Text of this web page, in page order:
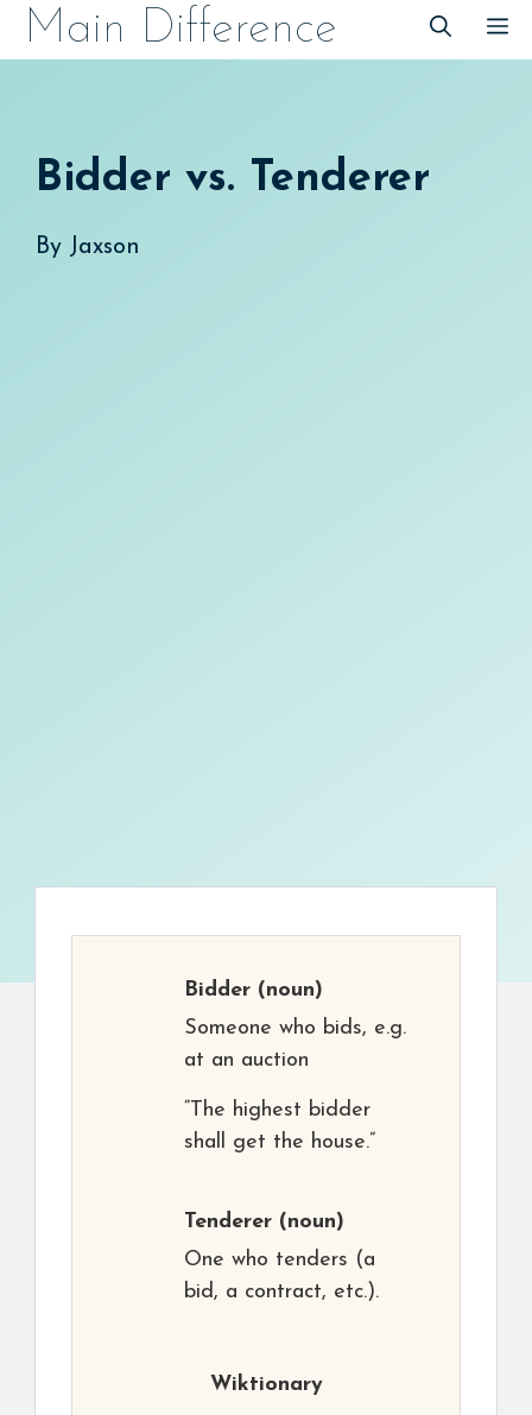
SkipMain Difference
Bidder vs. Tenderer
By Jaxson
Bidder (noun)
Someone who bids, e.g.
at an auction
“The highest bidder
shall get the house.”
Tenderer (noun)
One who tenders (a
bid, a contract, etc.).
Wiktionary